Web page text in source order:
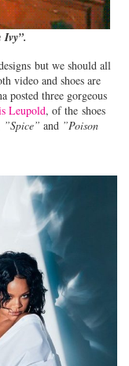
Ivy”.
but we should all
video and shoes are
posted three gorgeous
Leupold, of the shoes
”Spice” and ”Poison